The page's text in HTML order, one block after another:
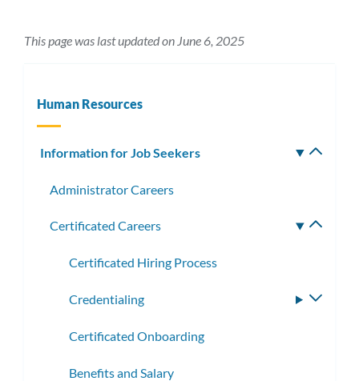
This page was last updated on June 6, 2025
Human Resources
Information for Job Seekers
Administrator Careers
Certificated Careers
Certificated Hiring Process
Credentialing
Certificated Onboarding
Benefits and Salary